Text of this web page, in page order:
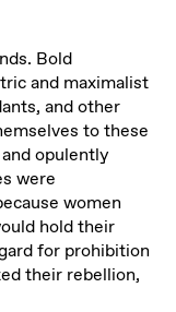
Bold
and maximalist
and other
to these
opulently
were
women
hold their
for prohibition
their rebellion,